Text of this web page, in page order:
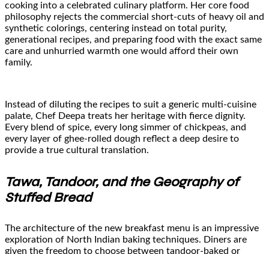
cooking into a celebrated culinary platform. Her core food
philosophy rejects the commercial short-cuts of heavy oil and
synthetic colorings, centering instead on total purity,
generational recipes, and preparing food with the exact same
care and unhurried warmth one would afford their own
family.
Instead of diluting the recipes to suit a generic multi-cuisine
palate, Chef Deepa treats her heritage with fierce dignity.
Every blend of spice, every long simmer of chickpeas, and
every layer of ghee-rolled dough reflect a deep desire to
provide a true cultural translation.
Tawa, Tandoor, and the Geography of
Stuffed Bread
The architecture of the new breakfast menu is an impressive
exploration of North Indian baking techniques. Diners are
given the freedom to choose between tandoor-baked or